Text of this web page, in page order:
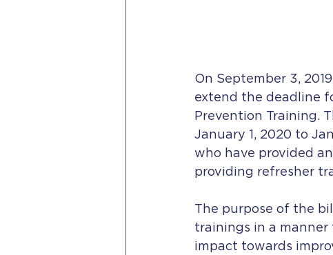
On September 3,
extend the deadline
Prevention Training.
January 1, 2020 to
who have provided
providing refresher
The purpose of the
trainings in a
impact towards